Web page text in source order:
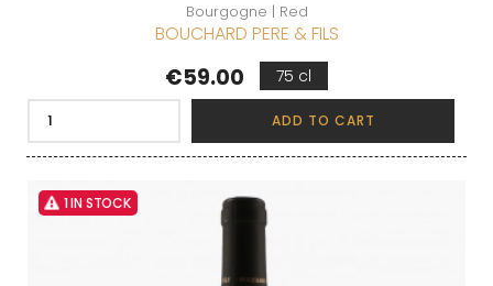
Bourgogne | Red
BOUCHARD PERE & FILS
Price
€59.00 75 cl
ADD TO CART
1 IN STOCK